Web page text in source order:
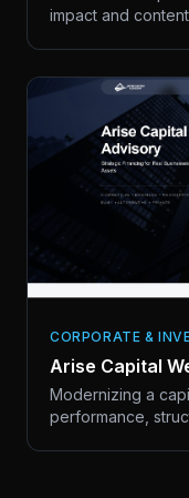
impact and
CORPORATE &
Arise Capital
Modernizing a
performance,